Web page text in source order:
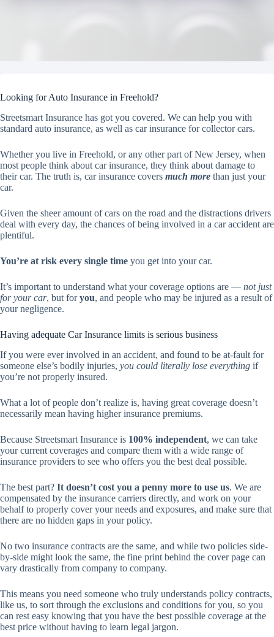
Looking for Auto Insurance in Freehold?
Streetsmart Insurance has got you covered. We can help you with
standard auto insurance, as well as car insurance for collector cars.
Whether you live in Freehold, or any other part of New Jersey, when
most people think about car insurance, they think about damage to
their car. The truth is, car insurance covers much more than just your
car.
Given the sheer amount of cars on the road and the distractions drivers
deal with every day, the chances of being involved in a car accident are
plentiful.
You’re at risk every single time you get into your car.
It’s important to understand what your coverage options are — not just
for your car, but foryou, and people who may be injured as a result of
your negligence.
Having adequate Car Insurance limits is serious business
If you were ever involved in an accident, and found to be at-fault for
someone else’s bodily injuries, you could literally lose everything if
you’re not properly insured.
What a lot of people don’t realize is, having great coverage doesn’t
necessarily mean having higher insurance premiums.
Because Streetsmart Insurance is 100% independent, we can take
your current coverages and compare them with a wide range of
insurance providers to see who offers you the best deal possible.
The best part? It doesn’t cost you a penny more to use us. We are
compensated by the insurance carriers directly, and work on your
behalf to properly cover your needs and exposures, and make sure that
there are no hidden gaps in your policy.
No two insurance contracts are the same, and while two policies side-
by-side might look the same, the fine print behind the cover page can
vary drastically from company to company.
This means you need someone who truly understands policy contracts,
like us, to sort through the exclusions and conditions for you, so you
can rest easy knowing that you have the best possible coverage at the
best price without having to learn legal jargon.